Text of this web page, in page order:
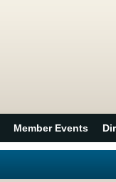
Member Events